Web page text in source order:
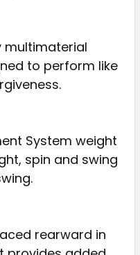
multimaterial
to perform like
System weight
spin and swing
rearward in